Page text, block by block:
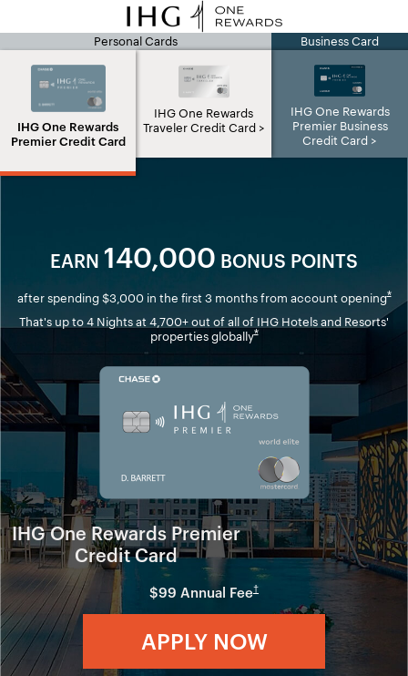
Personal Cards
IHG One Rewards
Premier Credit Card
IHG One Rewards
Traveler Credit Card
Business Card
IHG One Rewards
Premier Business
Credit Card
IHG page
EARN 140,000 BONUS POINTS
after spending $3,000 in the first 3 months from account opening*
That's up to 4 Nights at 4,700+ out of all of IHG Hotels and Resorts'
properties globally*Opens overlay
Opens in
IHG One Rewards Premier
Credit Card
$99 Annual Fee†
Opens in new window
APPLY NOWOpens in